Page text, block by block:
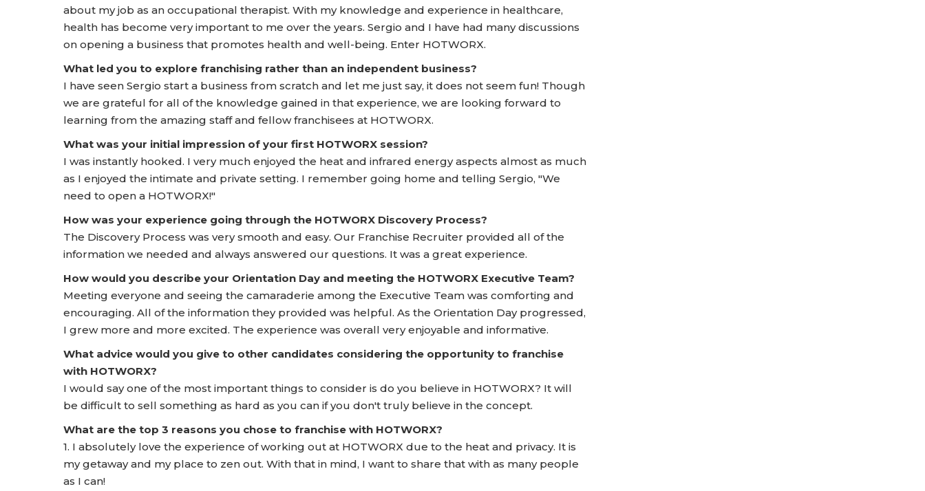
about my job as an occupational therapist. With my knowledge and experience in healthcare,
health has become very important to me over the years. Sergio and I have had many discussions
on opening a business that promotes health and well-being. Enter HOTWORX.
What led you to explore franchising rather than an independent business?
I have seen Sergio start a business from scratch and let me just say, it does not seem fun! Though
we are grateful for all of the knowledge gained in that experience, we are looking forward to
learning from the amazing staff and fellow franchisees at HOTWORX.
What was your initial impression of your first HOTWORX session?
I was instantly hooked. I very much enjoyed the heat and infrared energy aspects almost as much
as I enjoyed the intimate and private setting. I remember going home and telling Sergio, "We
need to open a HOTWORX!"
How was your experience going through the HOTWORX Discovery Process?
The Discovery Process was very smooth and easy. Our Franchise Recruiter provided all of the
information we needed and always answered our questions. It was a great experience.
How would you describe your Orientation Day and meeting the HOTWORX Executive Team?
Meeting everyone and seeing the camaraderie among the Executive Team was comforting and
encouraging. All of the information they provided was helpful. As the Orientation Day progressed,
I grew more and more excited. The experience was overall very enjoyable and informative.
What advice would you give to other candidates considering the opportunity to franchise
with HOTWORX?
I would say one of the most important things to consider is do you believe in HOTWORX? It will
be difficult to sell something as hard as you can if you don't truly believe in the concept.
What are the top 3 reasons you chose to franchise with HOTWORX?
1. I absolutely love the experience of working out at HOTWORX due to the heat and privacy. It is
my getaway and my place to zen out. With that in mind, I want to share that with as many people
as I can!